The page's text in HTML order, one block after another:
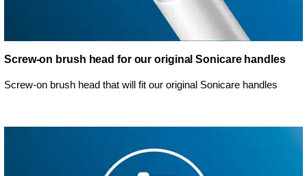
Screw-on brush head for our original Sonicare handles
Screw-on brush head that will fit our original Sonicare handles